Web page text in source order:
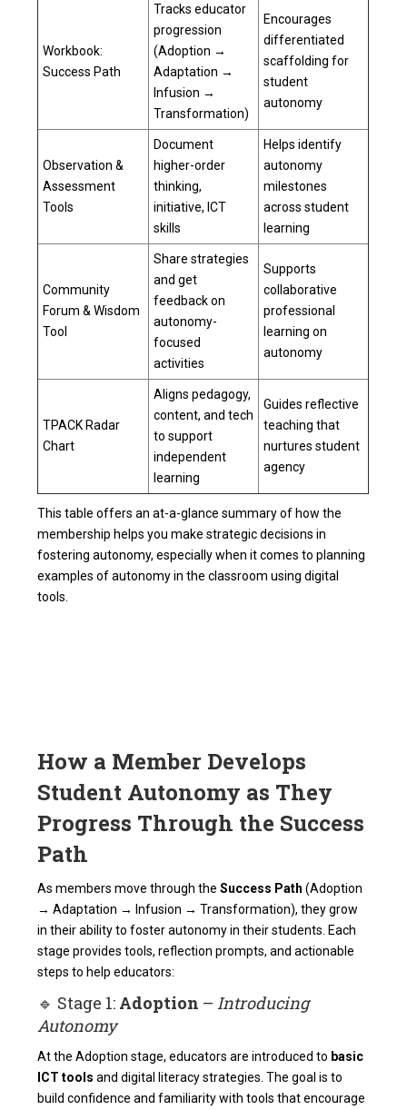
Workbook:
Success Path
Tracks educator
progression
(Adoption →
Adaptation →
Infusion →
Transformation)
Encourages
differentiated
scaffolding for
student
autonomy
Observation &
Assessment
Tools
Document
higher-order
thinking,
initiative, ICT
skills
Helps identify
autonomy
milestones
across student
learning
Community
Forum & Wisdom
Tool
Share strategies
and get
feedback on
autonomy-
focused
activities
Supports
collaborative
professional
learning on
autonomy
TPACK Radar
Chart
Aligns pedagogy,
content, and tech
to support
independent
learning
Guides reflective
teaching that
nurtures student
agency
This table offers an at-a-glance summary of how the
membership helps you make strategic decisions in
fostering autonomy, especially when it comes to planning
examples of autonomy in the classroom using digital
tools.
How a Member Develops
Student Autonomy as They
Progress Through the Success
Path
As members move through theSuccess Path (Adoption
→ Adaptation → Infusion → Transformation), they grow
in their ability to foster autonomy in their students. Each
stage provides tools, reflection prompts, and actionable
steps to help educators:
🔹 Stage 1: Adoption –Introducing
Autonomy
At the Adoption stage, educators are introduced to basic
ICT tools and digital literacy strategies. The goal is to
build confidence and familiarity with tools that encourage